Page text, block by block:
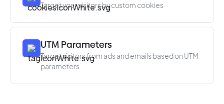
Target your visitors by custom cookies
UTM Parameters
Target visitors from ads and emails based on UTM
parameters